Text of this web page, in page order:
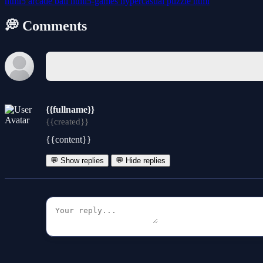
💭 Comments
{{fullname}}
{{created}}
{{content}}
💬 Show replies 💬 Hide replies